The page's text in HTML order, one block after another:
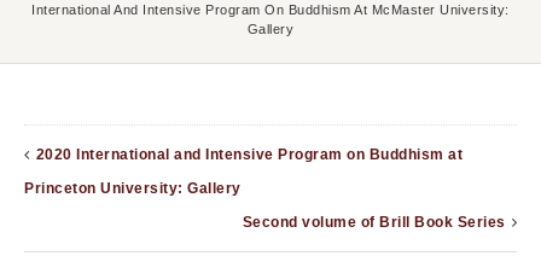
International And Intensive Program On Buddhism At McMaster University:
Gallery
2020 International and Intensive Program on Buddhism at
Princeton University: Gallery
Second volume of Brill Book Series